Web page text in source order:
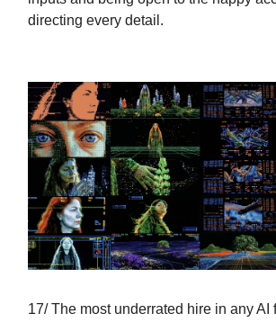
directing every detail.
17/ The most underrated hire in any AI